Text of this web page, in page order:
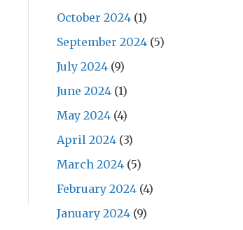
October 2024 (1)
September 2024 (5)
July 2024 (9)
June 2024 (1)
May 2024 (4)
April 2024 (3)
March 2024 (5)
February 2024 (4)
January 2024 (9)